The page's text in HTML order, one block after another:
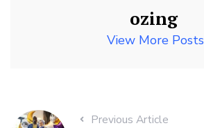
ozing
View More Posts
Previous Article